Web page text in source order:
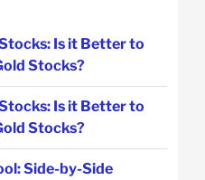
Is it Better to
Stocks?
Is it Better to
Stocks?
Side-by-Side